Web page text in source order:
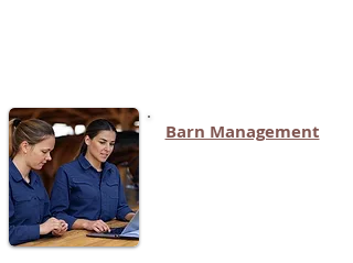
Barn Management